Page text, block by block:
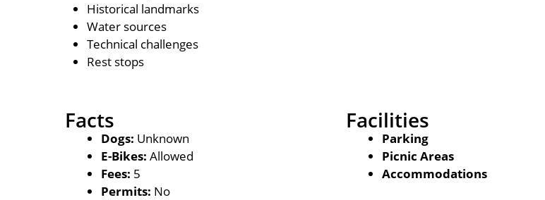
Historical landmarks
Water sources
Technical challenges
Rest stops
Facts
Dogs: Unknown
E-Bikes: Allowed
Fees: 5
Permits: No
Facilities
Parking
Picnic Areas
Accommodations